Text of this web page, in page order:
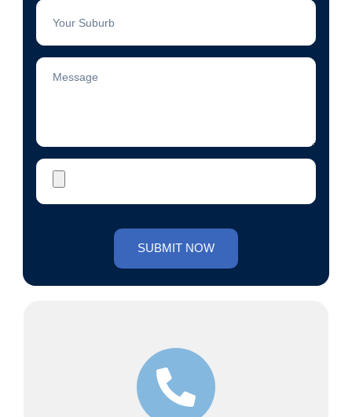
Suburb
Message
Photo
SUBMIT NOW